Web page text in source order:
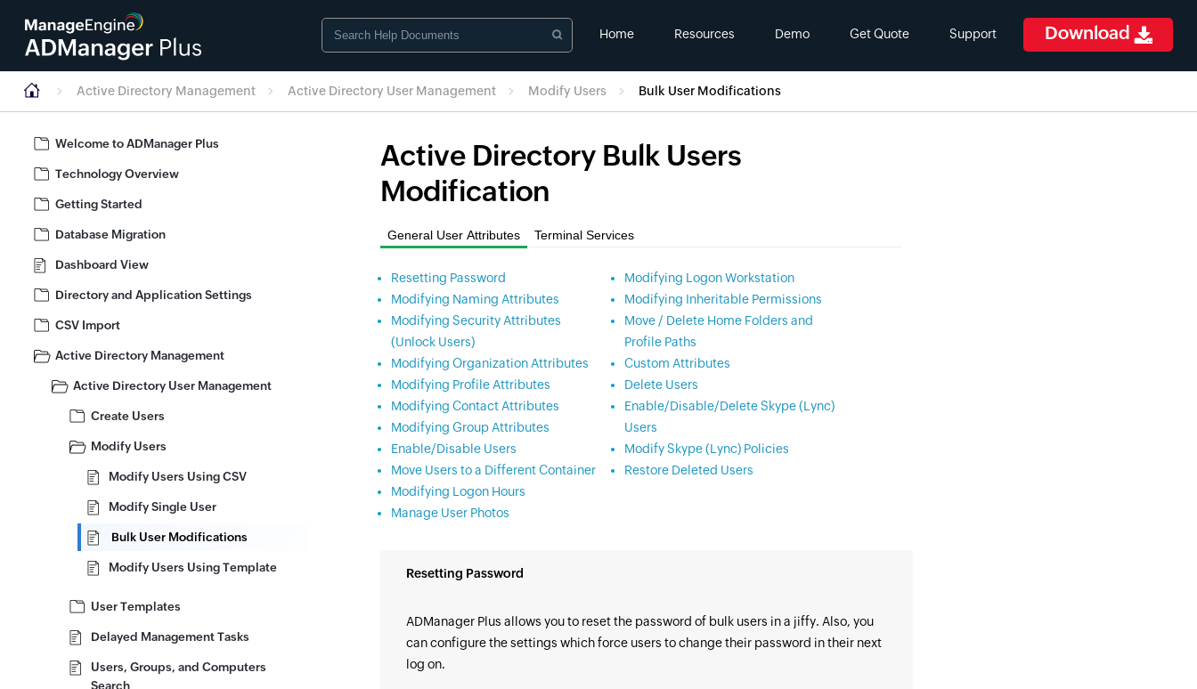
Home Resources Demo Get Quote Support Download
Active Directory Management Active Directory User Management Modify Users Bulk User Modifications
Welcome to ADManager Plus
Technology Overview
Getting Started
Database Migration
Dashboard View
Directory and Application Settings
CSV Import
Active Directory Management
Active Directory User Management
Create Users
Modify Users
Modify Users Using CSV
Modify Single User
Bulk User Modifications
Modify Users Using Template
User Templates
Delayed Management Tasks
Users, Groups, and Computers
Search
Active Directory Bulk Users
Modification
General User Attributes Terminal Services
Resetting Password
Modifying Naming Attributes
Modifying Security Attributes
(Unlock Users)
Modifying Organization Attributes
Modifying Profile Attributes
Modifying Contact Attributes
Modifying Group Attributes
Enable/Disable Users
Move Users to a Different Container
Modifying Logon Hours
Manage User Photos
Modifying Logon Workstation
Modifying Inheritable Permissions
Move / Delete Home Folders and
Profile Paths
Custom Attributes
Delete Users
Enable/Disable/Delete Skype (Lync)
Users
Modify Skype (Lync) Policies
Restore Deleted Users
Resetting Password
ADManager Plus allows you to reset the password of bulk users in a jiffy. Also, you
can configure the settings which force users to change their password in their next
log on.